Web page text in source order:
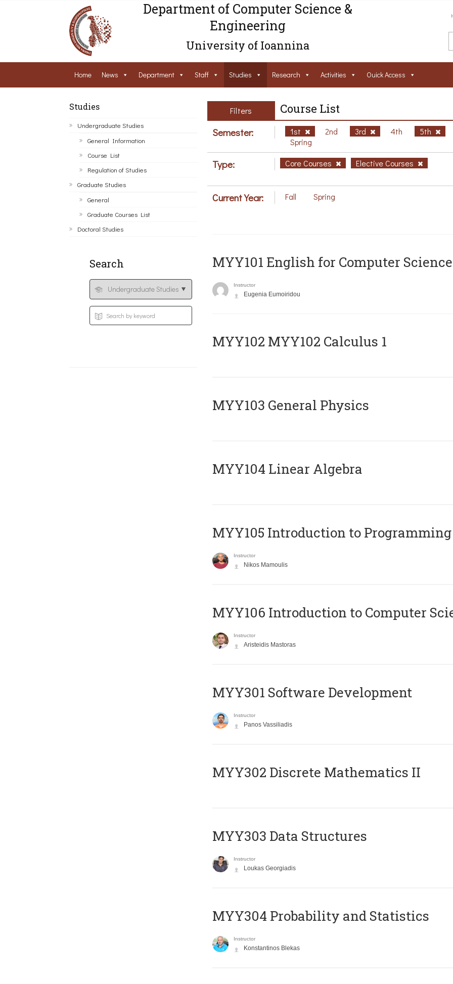
Department of Computer Science &
Engineering
University of Ioannina
Home News Department Staff Studies Research Activities Ouick Access
Studies
Undergraduate Studies
General Information
Course List
Regulation of Studies
Graduate Studies
General
Graduate Courses List
Doctoral Studies
Search
Filters Course List
Semester: 1st 2nd 3rd 4th
5th
Spring
Type: Core Courses Elective Courses
Current Year: Fall Spring
MYY101 English for Computer
Instructor
Eugenia Eumoiridou
ΜΥΥ102 MYY102 Calculus 1
MYY103 General Physics
MYY104 Linear Algebra
MYY105 Introduction to Programming
Instructor
Nikos Mamoulis
MYY106 Introduction to Computer
Instructor
Aristeidis Mastoras
MYY301 Software Development
Instructor
Panos Vassiliadis
MYY302 Discrete Mathematics II
MYY303 Data Structures
Instructor
Loukas Georgiadis
MYY304 Probability and Statistics
Instructor
Konstantinos Blekas